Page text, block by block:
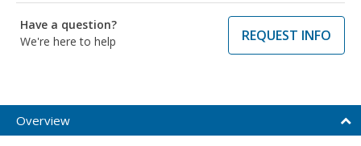
Have a question?
We're here to help
REQUEST INFO
Overview